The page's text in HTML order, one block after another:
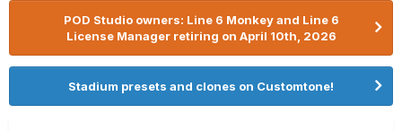
POD Studio owners: Line 6 Monkey and Line 6
License Manager retiring on April 10th, 2026
Stadium presets and clones on Customtone!